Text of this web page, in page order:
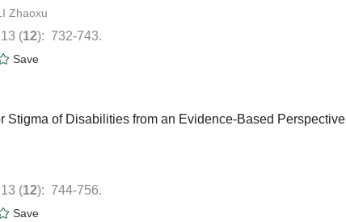
): 732-743.
Stigma of Disabilities from an Evidence-Based Perspective
): 744-756.